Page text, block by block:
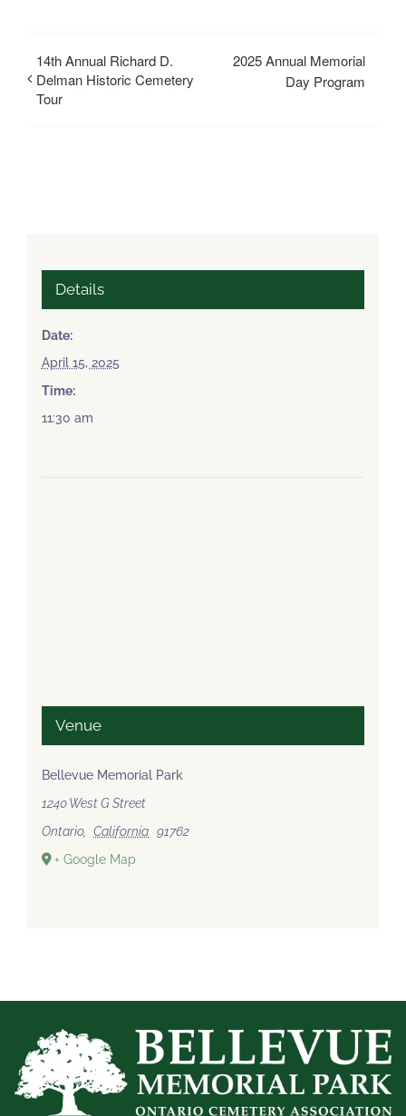
14th Annual Richard D.
Delman Historic Cemetery
Tour
2025 Annual Memorial
Day Program
Details
Date:
April 15, 2025
Time:
11:30 am
Venue
Bellevue Memorial Park
1240 West G Street
Ontario, California 91762
+ Google Map